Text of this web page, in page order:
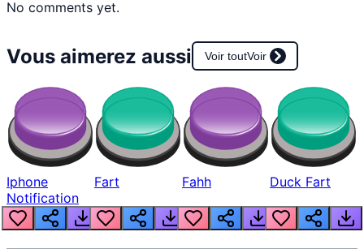
No comments yet.
Vous aimerez aussi Voir toutVoir
Iphone
Notification
Fart Fahh Duck Fart